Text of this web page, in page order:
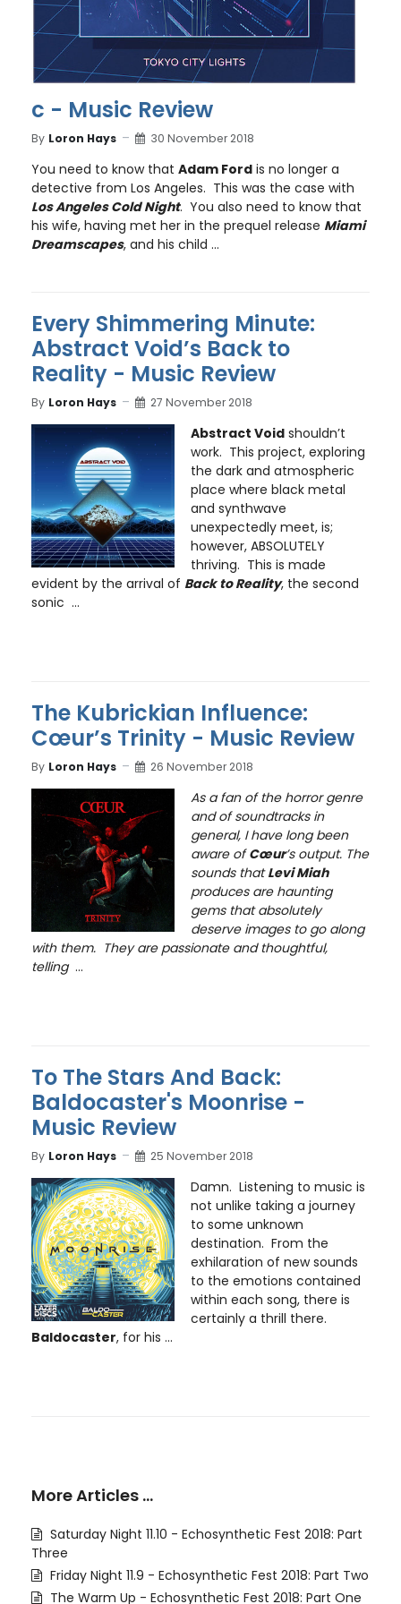
c - Music Review
By Loron Hays 30 November 2018
You need to know that Adam Ford is no longer a
detective from Los Angeles. This was the case with
Los Angeles Cold Night. You also need to know that
his wife, having met her in the prequel release Miami
Dreamscapes, and his child ...
Every Shimmering Minute:
Abstract Void’s Back to
Reality - Music Review
By Loron Hays 27 November 2018
Abstract Voidshouldn’t
work. This project, exploring
the dark and atmospheric
place where black metal
and synthwave
unexpectedly meet, is;
however, ABSOLUTELY
thriving. This is made
evident by the arrival of Back to Reality, the second
sonic ...
The Kubrickian Influence:
Cœur’s Trinity - Music Review
By Loron Hays 26 November 2018
As a fan of the horror genre
and of soundtracks in
general, I have long been
aware ofCœur’s output. The
sounds thatLevi Miah
produces are haunting
gems that absolutely
deserve images to go along
with them. They are passionate and thoughtful,
telling ...
To The Stars And Back:
Baldocaster's Moonrise -
Music Review
By Loron Hays 25 November 2018
Damn. Listening to music is
not unlike taking a journey
to some unknown
destination. From the
exhilaration of new sounds
to the emotions contained
within each song, there is
certainly a thrill there.
Baldocaster, for his ...
More Articles …
Saturday Night 11.10 - Echosynthetic Fest 2018: Part
Three
Friday Night 11.9 - Echosynthetic Fest 2018: Part Two
The Warm Up - Echosynthetic Fest 2018: Part One